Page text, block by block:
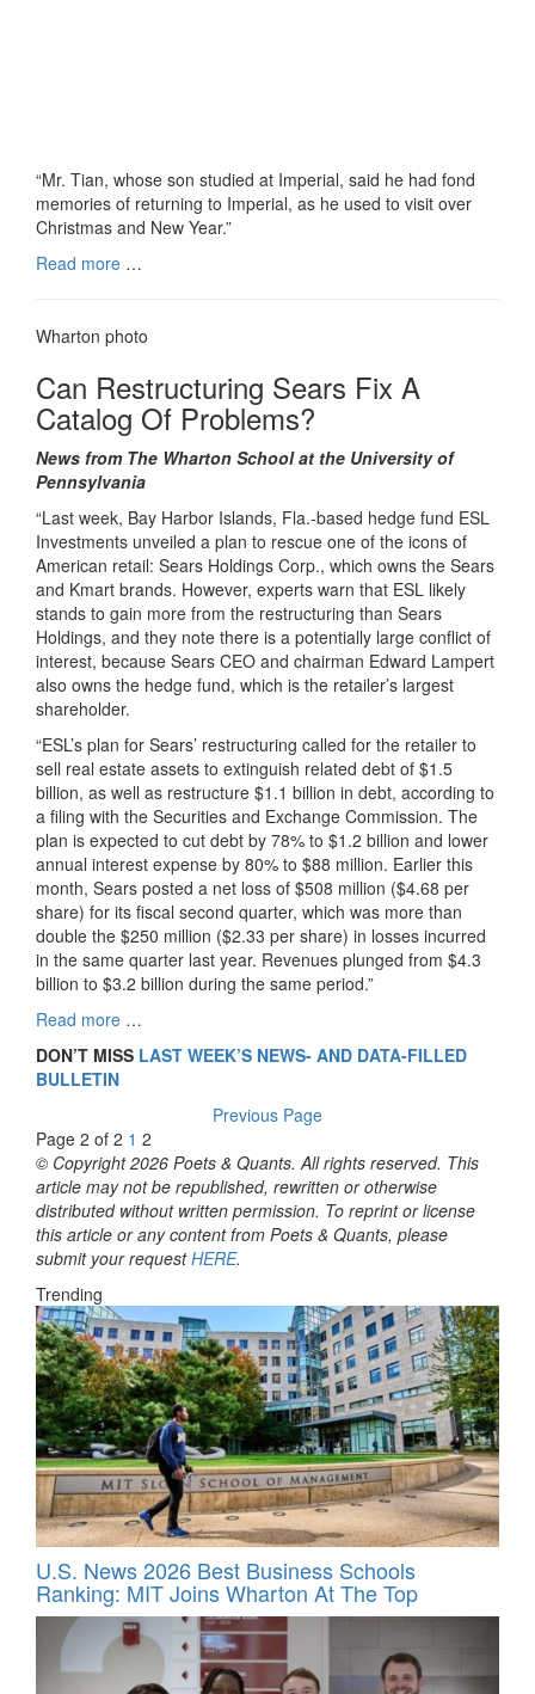
“Mr. Tian, whose son studied at Imperial, said he had fond
memories of returning to Imperial, as he used to visit over
Christmas and New Year.”
Read more …
Wharton photo
Can Restructuring Sears Fix A
Catalog Of Problems?
News from The Wharton School at the University of
Pennsylvania
“Last week, Bay Harbor Islands, Fla.-based hedge fund ESL
Investments unveiled a plan to rescue one of the icons of
American retail: Sears Holdings Corp., which owns the Sears
and Kmart brands. However, experts warn that ESL likely
stands to gain more from the restructuring than Sears
Holdings, and they note there is a potentially large conflict of
interest, because Sears CEO and chairman Edward Lampert
also owns the hedge fund, which is the retailer’s largest
shareholder.
“ESL’s plan for Sears’ restructuring called for the retailer to
sell real estate assets to extinguish related debt of $1.5
billion, as well as restructure $1.1 billion in debt, according to
a filing with the Securities and Exchange Commission. The
plan is expected to cut debt by 78% to $1.2 billion and lower
annual interest expense by 80% to $88 million. Earlier this
month, Sears posted a net loss of $508 million ($4.68 per
share) for its fiscal second quarter, which was more than
double the $250 million ($2.33 per share) in losses incurred
in the same quarter last year. Revenues plunged from $4.3
billion to $3.2 billion during the same period.”
Read more …
DON’T MISS LAST WEEK’S NEWS- AND DATA-FILLED
BULLETIN
Previous Page
Page 2 of 2 1 2
© Copyright 2026 Poets & Quants. All rights reserved. This
article may not be republished, rewritten or otherwise
distributed without written permission. To reprint or license
this article or any content from Poets & Quants, please
submit your requestHERE.
Trending
U.S. News 2026 Best Business Schools
Ranking: MIT Joins Wharton At The Top